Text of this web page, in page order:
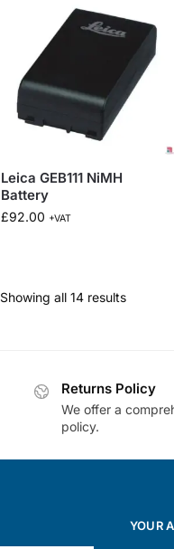
Leica GEB111 NiMH
Battery
£92.00 +VAT
Showing all 14 results
Returns Policy
We offer a
policy.
YOUR